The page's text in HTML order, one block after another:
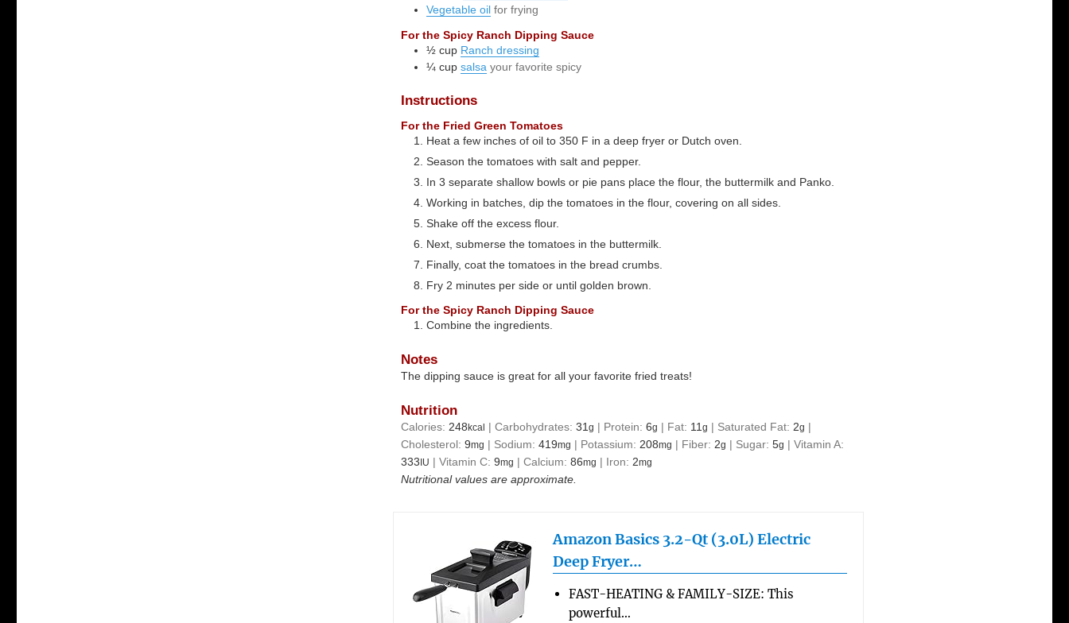
Vegetable oil for frying
For the Spicy Ranch Dipping Sauce
½ cup Ranch dressing
¼ cup salsa your favorite spicy
Instructions
For the Fried Green Tomatoes
Heat a few inches of oil to 350 F in a deep fryer or Dutch oven.
Season the tomatoes with salt and pepper.
In 3 separate shallow bowls or pie pans place the flour, the buttermilk and Panko.
Working in batches, dip the tomatoes in the flour, covering on all sides.
Shake off the excess flour.
Next, submerse the tomatoes in the buttermilk.
Finally, coat the tomatoes in the bread crumbs.
Fry 2 minutes per side or until golden brown.
For the Spicy Ranch Dipping Sauce
Combine the ingredients.
Notes
The dipping sauce is great for all your favorite fried treats!
Nutrition
Calories: 248kcal |Carbohydrates:31g | Protein:6g | Fat: 11g | Saturated Fat: 2g |
Cholesterol:9mg | Sodium:419mg | Potassium: 208mg | Fiber: 2g | Sugar:5g |Vitamin A:
333IU |Vitamin C:9mg |Calcium:86mg | Iron: 2mg
Nutritional values are approximate.
Amazon Basics 3.2-Qt (3.0L) Electric
Deep Fryer…
FAST-HEATING & FAMILY-SIZE: This
powerful…